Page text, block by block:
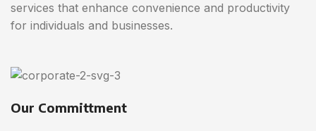
services that enhance convenience and productivity
for individuals and businesses.
Our Committment